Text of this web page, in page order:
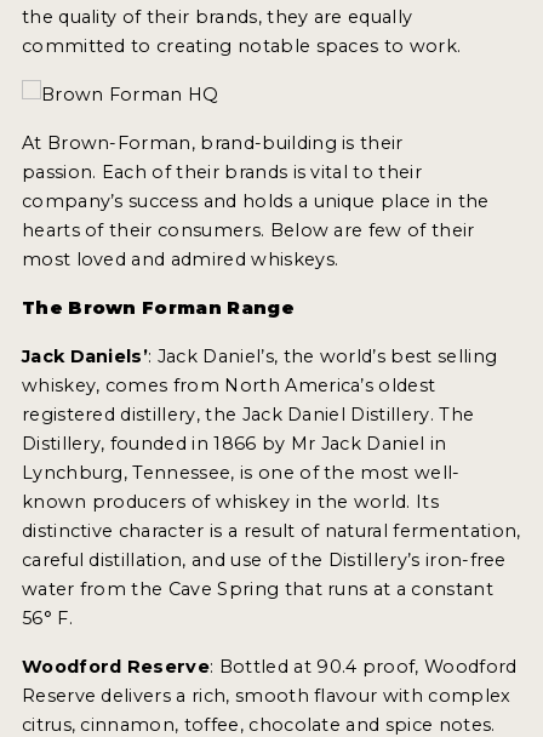
SPIRITS REVIEWS
INSIGHTS
NEWS
PODCASTS
PRODUCER PROFILES
STICKERS
SPIRITS
SPIRITS
the quality of their brands, they are equally
committed to creating notable spaces to work.
At Brown-Forman, brand-building is their
passion. Each of their brands is vital to their
company’s success and holds a unique place in the
hearts of their consumers. Below are few of their
most loved and admired whiskeys.
The Brown Forman Range
Jack Daniels’: Jack Daniel’s, the world’s best selling
whiskey, comes from North America’s oldest
registered distillery, the Jack Daniel Distillery. The
Distillery, founded in 1866 by Mr Jack Daniel in
Lynchburg, Tennessee, is one of the most well-
known producers of whiskey in the world. Its
distinctive character is a result of natural fermentation,
careful distillation, and use of the Distillery’s iron-free
water from the Cave Spring that runs at a constant
56° F.
Woodford Reserve: Bottled at 90.4 proof, Woodford
Reserve delivers a rich, smooth flavour with complex
citrus, cinnamon, toffee, chocolate and spice notes.